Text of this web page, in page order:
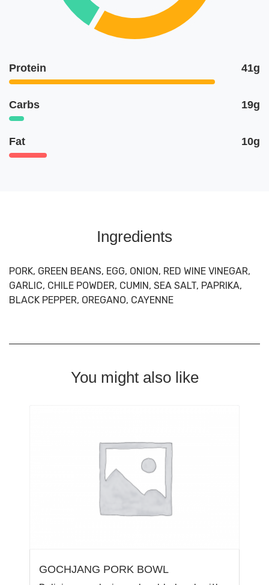
Protein 41g
Carbs 19g
Fat 10g
Ingredients
PORK, GREEN BEANS, EGG, ONION, RED WINE VINEGAR,
GARLIC, CHILE POWDER, CUMIN, SEA SALT, PAPRIKA,
BLACK PEPPER, OREGANO, CAYENNE
You might also like
GOCHJANG PORK BOWL